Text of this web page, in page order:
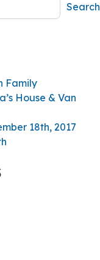
Search
Family
House & Van
18th, 2017